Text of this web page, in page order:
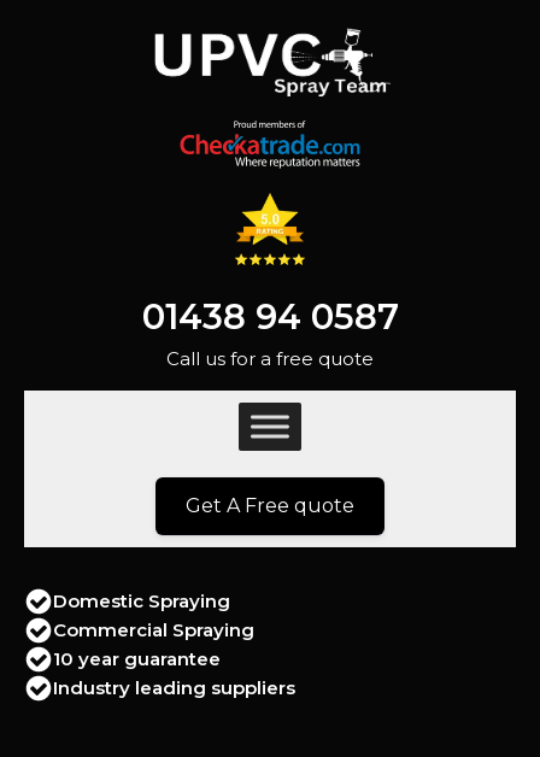
01438 94 0587
Call us for a free quote
Get A Free quote
Domestic Spraying
Commercial Spraying
10 year guarantee
Industry leading suppliers